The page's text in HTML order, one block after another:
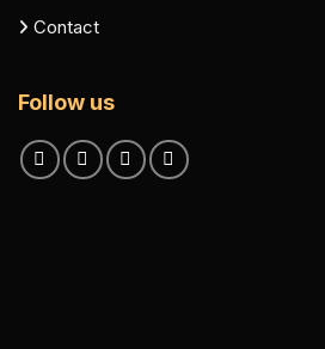
Contact
Follow us